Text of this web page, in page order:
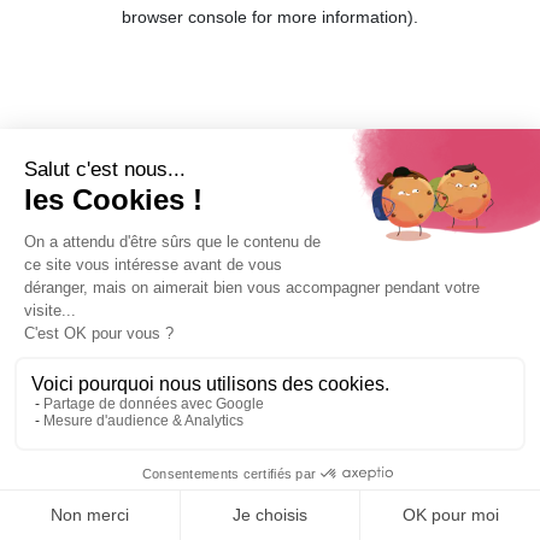
browser console for more information).